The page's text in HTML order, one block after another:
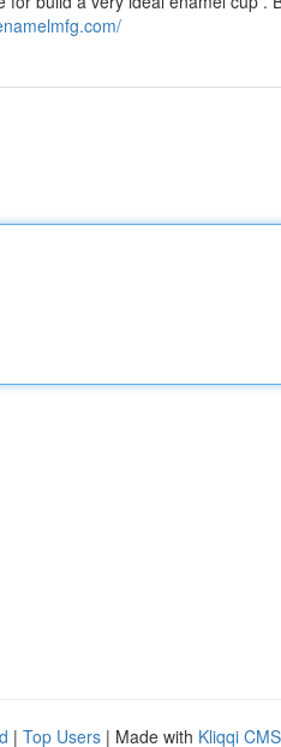
| Top Users | Made with Kliqqi CMS